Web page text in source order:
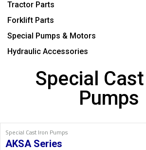
Tractor Parts
Forklift Parts
Special Pumps & Motors
Hydraulic Accessories
Special
Pumps
Special Cast Iron Pumps
AKSA Series